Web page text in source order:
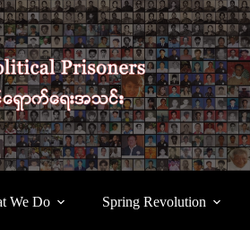
We Do Spring Revolution